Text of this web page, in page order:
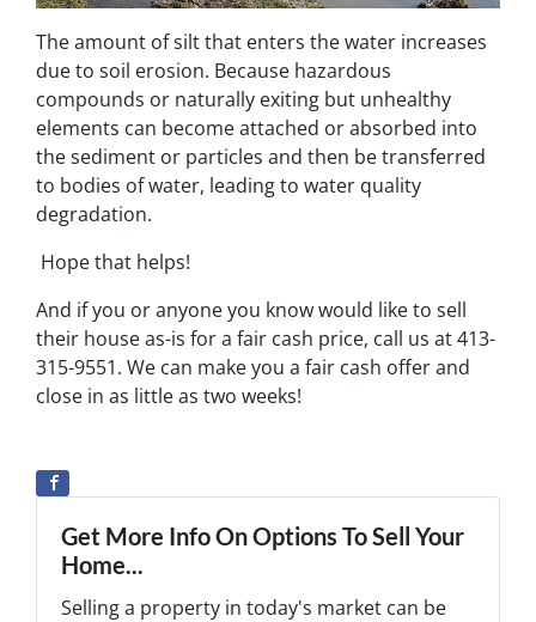
The amount of silt that enters the water increases
due to soil erosion. Because hazardous
compounds or naturally exiting but unhealthy
elements can become attached or absorbed into
the sediment or particles and then be transferred
to bodies of water, leading to water quality
degradation.
Hope that helps!
And if you or anyone you know would like to sell
their house as-is for a fair cash price, call us at 413-
315-9551. We can make you a fair cash offer and
close in as little as two weeks!
Get More Info On Options To Sell Your
Home...
Selling a property in today's market can be